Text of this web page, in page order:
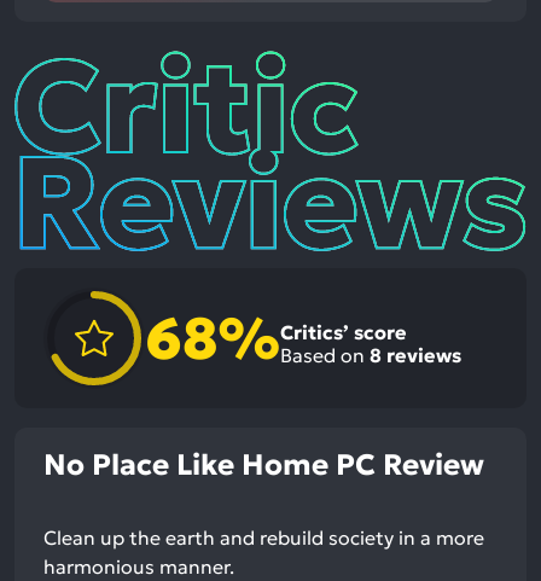
Critic
Reviews
68%Critics’ score
Based on 8 reviews
No Place Like Home PC Review
Clean up the earth and rebuild society in a more
harmonious manner.